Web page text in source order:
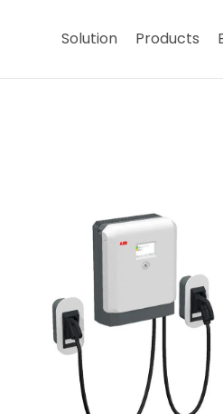
Solution Products